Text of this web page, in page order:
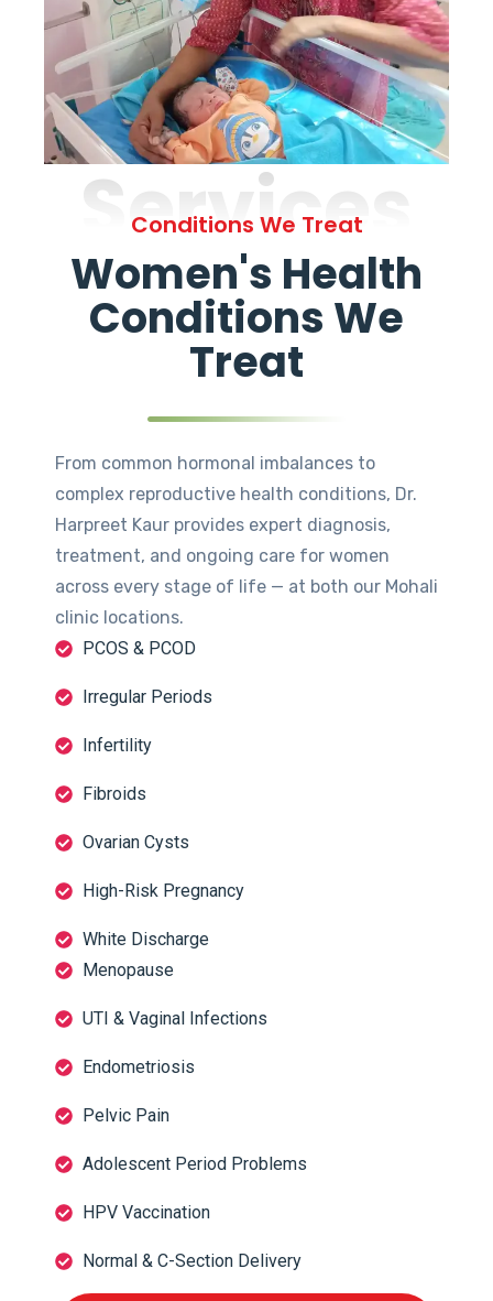
Services
Conditions We Treat
Women's Health
Conditions We
Treat
From common hormonal imbalances to
complex reproductive health conditions, Dr.
Harpreet Kaur provides expert diagnosis,
treatment, and ongoing care for women
across every stage of life — at both our Mohali
clinic locations.
PCOS & PCOD
Irregular Periods
Infertility
Fibroids
Ovarian Cysts
High-Risk Pregnancy
White Discharge
Menopause
UTI & Vaginal Infections
Endometriosis
Pelvic Pain
Adolescent Period Problems
HPV Vaccination
Normal & C-Section Delivery